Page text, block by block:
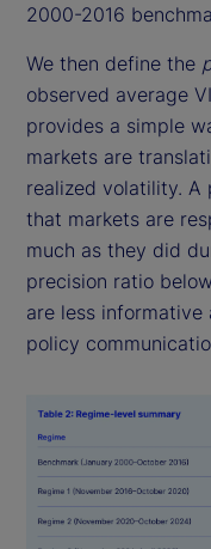
2000-2016
We then define the
observed average
provides a simple
markets are
realized volatility. A
that markets are
much as they did
precision ratio
are less
policy